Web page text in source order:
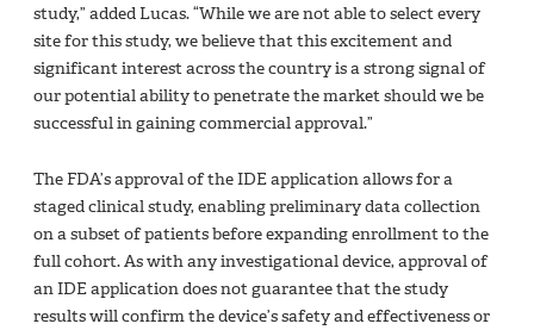
study,” added Lucas. “While we are not able to select every
site for this study, we believe that this excitement and
significant interest across the country is a strong signal of
our potential ability to penetrate the market should we be
successful in gaining commercial approval.”
The FDA’s approval of the IDE application allows for a
staged clinical study, enabling preliminary data collection
on a subset of patients before expanding enrollment to the
full cohort. As with any investigational device, approval of
an IDE application does not guarantee that the study
results will confirm the device’s safety and effectiveness or